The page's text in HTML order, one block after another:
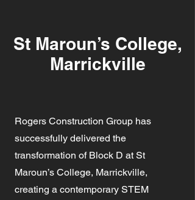
St Maroun’s College,
Marrickville
Rogers Construction Group has
successfully delivered the
transformation of Block D at St
Maroun’s College, Marrickville,
creating a contemporary STEM